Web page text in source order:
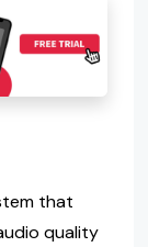
that
quality